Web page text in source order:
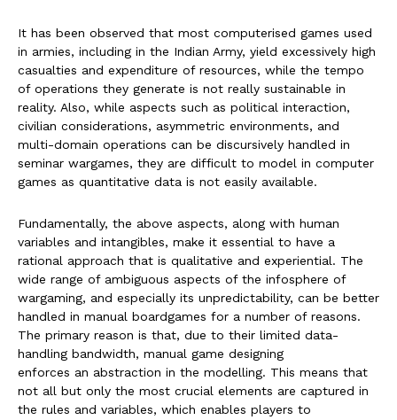
It has been observed that most computerised games used
in armies, including in the Indian Army, yield excessively high
casualties and expenditure of resources, while the tempo
of operations they generate is not really sustainable in
reality. Also, while aspects such as political interaction,
civilian considerations, asymmetric environments, and
multi-domain operations can be discursively handled in
seminar wargames, they are difficult to model in computer
games as quantitative data is not easily available.
Fundamentally, the above aspects, along with human
variables and intangibles, make it essential to have a
rational approach that is qualitative and experiential. The
wide range of ambiguous aspects of the infosphere of
wargaming, and especially its unpredictability, can be better
handled in manual boardgames for a number of reasons.
The primary reason is that, due to their limited data-
handling bandwidth, manual game designing
enforces an abstraction in the modelling. This means that
not all but only the most crucial elements are captured in
the rules and variables, which enables players to